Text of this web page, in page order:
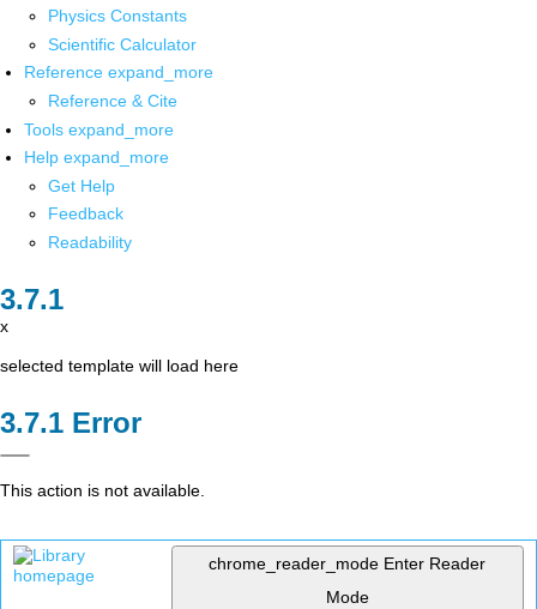
Physics Constants
Scientific Calculator
Reference expand_more
Reference & Cite
Tools expand_more
Help expand_more
Get Help
Feedback
Readability
x
selected template will load here
Error
This action is not available.
chrome_reader_mode Enter Reader
Mode